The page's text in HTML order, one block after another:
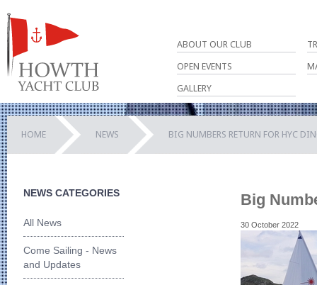
ABOUT OUR CLUB
OPEN EVENTS
GALLERY
HOME NEWS BIG NUMBERS RETURN FOR HYC
NEWS CATEGORIES
All News
Come Sailing - News
and Updates
Big
30 October 2022